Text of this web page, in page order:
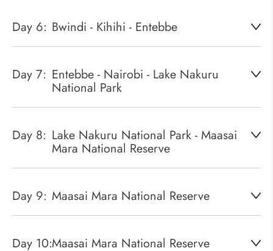
Day 6: Bwindi - Kihihi - Entebbe
Day 7: Entebbe - Nairobi - Lake Nakuru
National Park
Day 8: Lake Nakuru National Park - Maasai
Mara National Reserve
Day 9: Maasai Mara National Reserve
Day 10:Maasai Mara National Reserve